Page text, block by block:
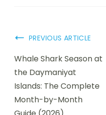
PREVIOUS ARTICLE
Whale Shark Season at
the Daymaniyat
Islands: The Complete
Month-by-Month